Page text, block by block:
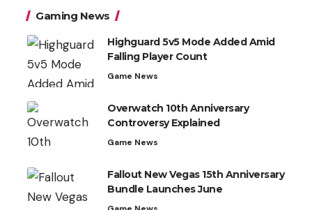
Gaming News
Highguard 5v5 Mode Added Amid
Falling Player Count
Game News
Overwatch 10th Anniversary
Controversy Explained
Game News
Fallout New Vegas 15th Anniversary
Bundle Launches June